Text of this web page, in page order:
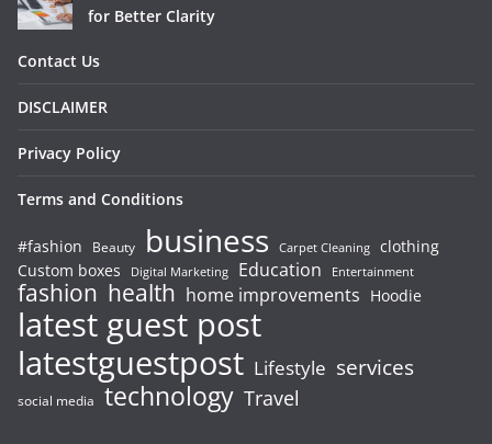
for Better Clarity
Contact Us
DISCLAIMER
Privacy Policy
Terms and Conditions
#fashion Beauty business Carpet Cleaning clothing
Custom boxes
Digital Marketing Education Entertainment
fashion health home improvements Hoodie
latest guest post
latestguestpost Lifestyle services
social media technology Travel